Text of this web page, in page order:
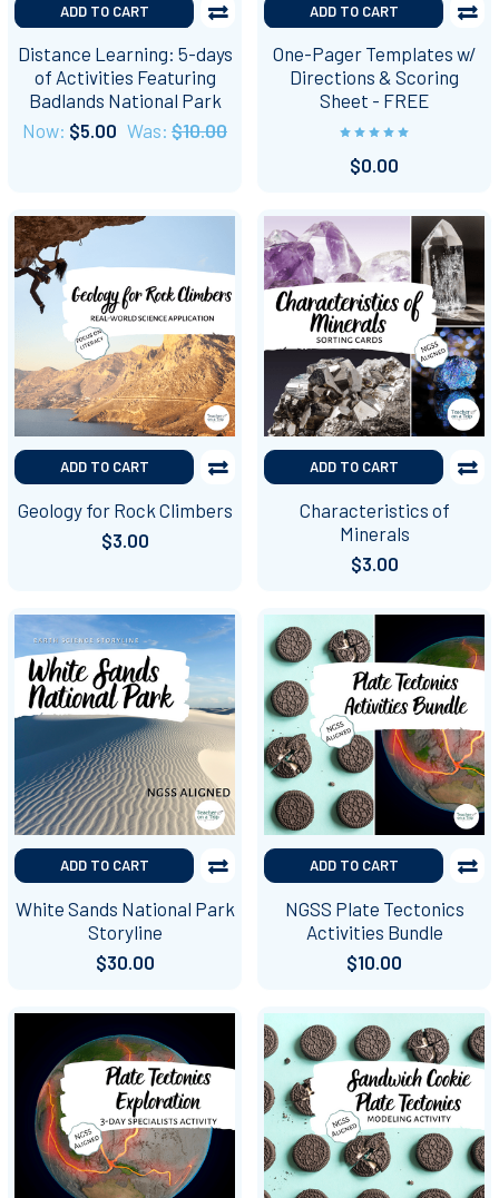
ADD TO CART
Distance Learning: 5-days
of Activities Featuring
Badlands National Park
Now: $5.00 Was: $10.00
ADD TO CART
One-Pager Templates w/
Directions & Scoring
Sheet - FREE
$0.00
ADD TO CART
Geology for Rock Climbers
$3.00
ADD TO CART
Characteristics of
Minerals
$3.00
ADD TO CART
White Sands National Park
Storyline
$30.00
ADD TO CART
NGSS Plate Tectonics
Activities Bundle
$10.00